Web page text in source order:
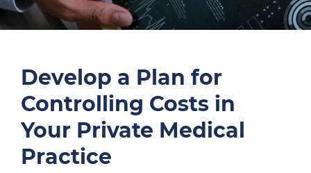
Develop a Plan for
Controlling Costs in
Your Private Medical
Practice